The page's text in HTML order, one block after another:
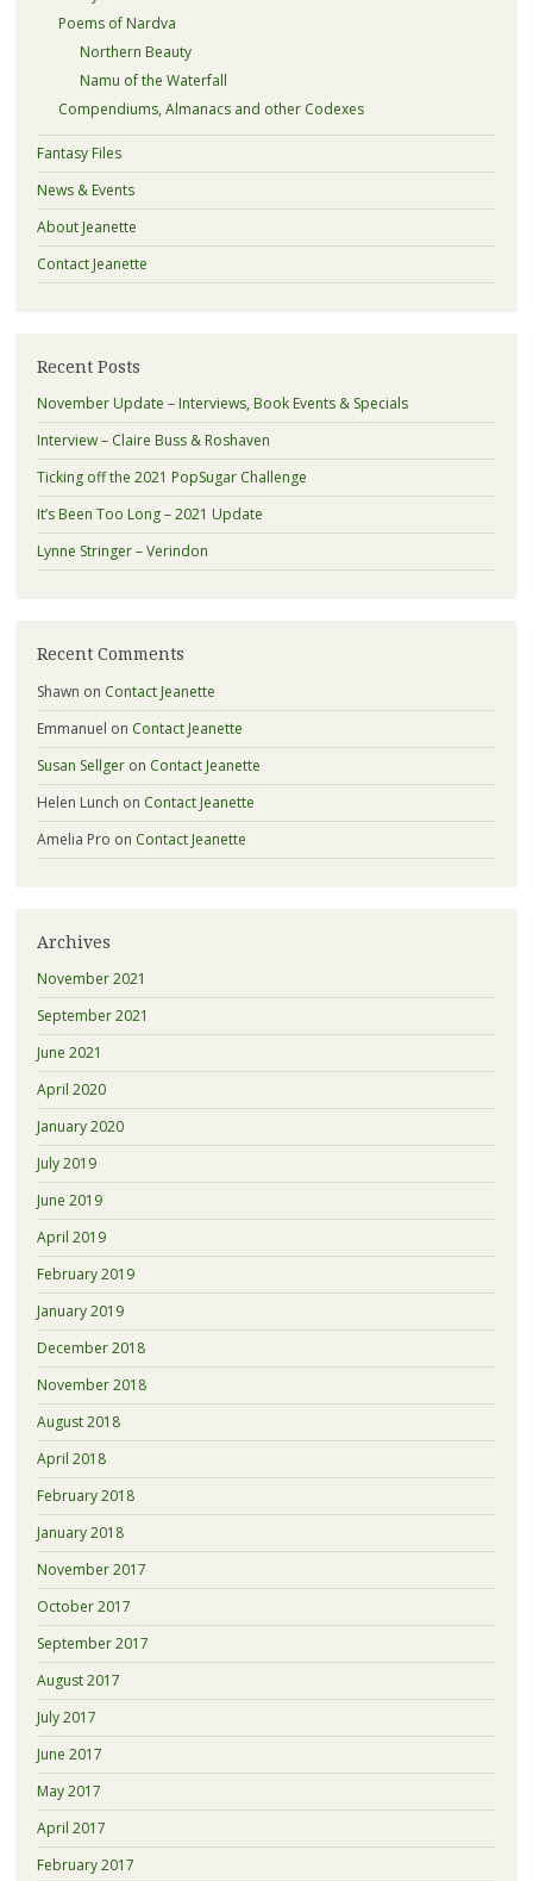
Poems of Nardva
Northern Beauty
Namu of the Waterfall
Compendiums, Almanacs and other Codexes
Fantasy Files
News & Events
About Jeanette
Contact Jeanette
Recent Posts
November Update – Interviews, Book Events & Specials
Interview – Claire Buss & Roshaven
Ticking off the 2021 PopSugar Challenge
It’s Been Too Long – 2021 Update
Lynne Stringer – Verindon
Recent Comments
Shawn on Contact Jeanette
Emmanuel on Contact Jeanette
Susan Sellgeron Contact Jeanette
Helen Lunch on Contact Jeanette
Amelia Pro on Contact Jeanette
Archives
November 2021
September 2021
June 2021
April 2020
January 2020
July 2019
June 2019
April 2019
February 2019
January 2019
December 2018
November 2018
August 2018
April 2018
February 2018
January 2018
November 2017
October 2017
September 2017
August 2017
July 2017
June 2017
May 2017
April 2017
February 2017